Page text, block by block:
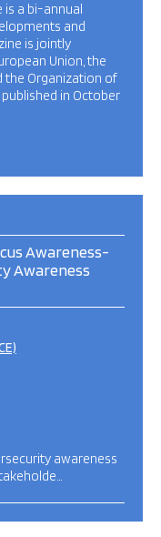
is a bi-annual
and
is jointly
Union, the
the Organization of
in October
Awareness-
Awareness
awareness